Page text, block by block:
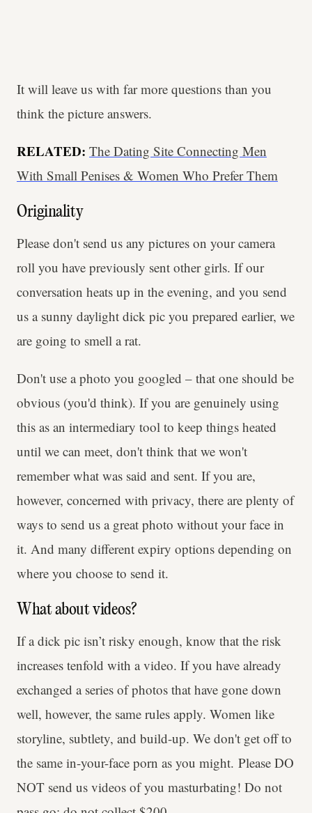
It will leave us with far more questions than you
think the picture answers.
RELATED: The Dating Site Connecting Men
With Small Penises & Women Who Prefer Them
Originality
Please don't send us any pictures on your camera
roll you have previously sent other girls. If our
conversation heats up in the evening, and you send
us a sunny daylight dick pic you prepared earlier, we
are going to smell a rat.
Don't use a photo you googled – that one should be
obvious (you'd think). If you are genuinely using
this as an intermediary tool to keep things heated
until we can meet, don't think that we won't
remember what was said and sent. If you are,
however, concerned with privacy, there are plenty of
ways to send us a great photo without your face in
it. And many different expiry options depending on
where you choose to send it.
What about videos?
If a dick pic isn’t risky enough, know that the risk
increases tenfold with a video. If you have already
exchanged a series of photos that have gone down
well, however, the same rules apply. Women like
storyline, subtlety, and build-up. We don't get off to
the same in-your-face porn as you might. Please DO
NOT send us videos of you masturbating! Do not